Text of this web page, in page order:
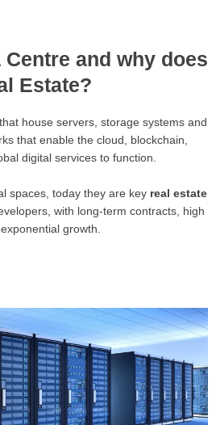
Centre and why does
Estate?
house servers, storage systems and
that enable the cloud, blockchain,
digital services to function.
spaces, today they are key real estate
with long-term contracts, high
growth.